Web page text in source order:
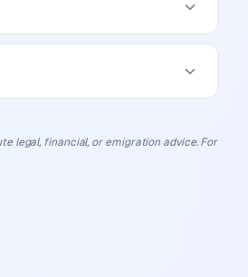
legal, financial, or emigration advice. For